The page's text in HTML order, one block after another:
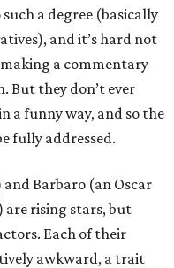
a degree (basically
and it’s hard not
a commentary
But they don’t ever
a funny way, and so the
fully addressed.
and Barbaro (an Oscar
are rising stars, but
Each of their
awkward, a trait